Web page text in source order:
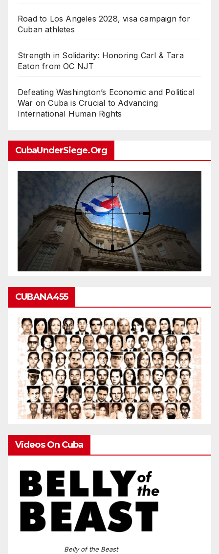
Road to Los Angeles 2028, visa campaign for
Cuban athletes
Strength in Solidarity: Honoring Carl & Tara
Eaton from OC NJT
Defeating Washington’s Economic and Political
War on Cuba is Crucial to Advancing
International Human Rights
CubaUnderSiege.org
CUBANA455
Videos On Cuba
Belly of the Beast